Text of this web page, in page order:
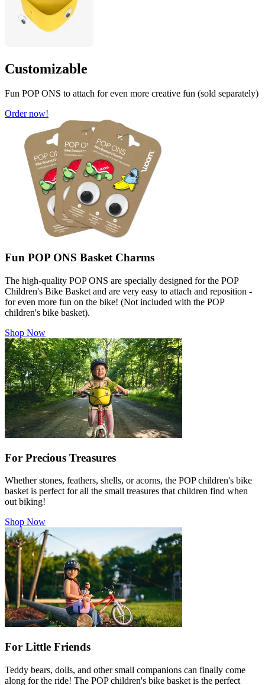
Customizable
Fun POP ONS to attach for even more creative fun (sold separately)
Order now!
Fun POP ONS Basket Charms
The high-quality POP ONS are specially designed for the POP
Children's Bike Basket and are very easy to attach and reposition -
for even more fun on the bike! (Not included with the POP
children's bike basket).
Shop Now
For Precious Treasures
Whether stones, feathers, shells, or acorns, the POP children's bike
basket is perfect for all the small treasures that children find when
out biking!
Shop Now
For Little Friends
Teddy bears, dolls, and other small companions can finally come
along for the ride! The POP children's bike basket is the perfect